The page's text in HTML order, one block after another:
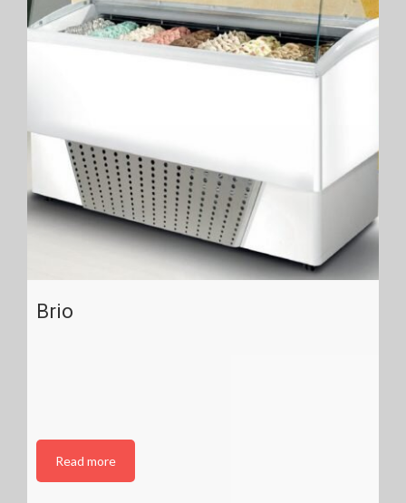
Brio
Read more